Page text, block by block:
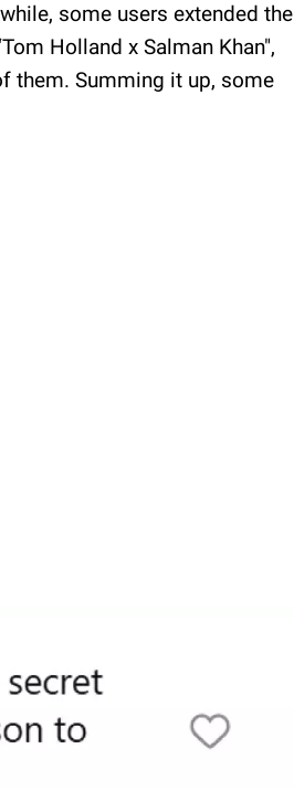
some users extended the
Holland x Salman Khan",
them. Summing it up, some